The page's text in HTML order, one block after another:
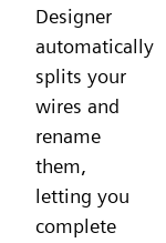
Designer
automatically
splits your
wires and
rename
them,
letting you
complete